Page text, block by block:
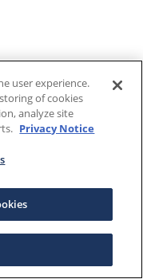
user experience.
of cookies
analyze site
Privacy Notice